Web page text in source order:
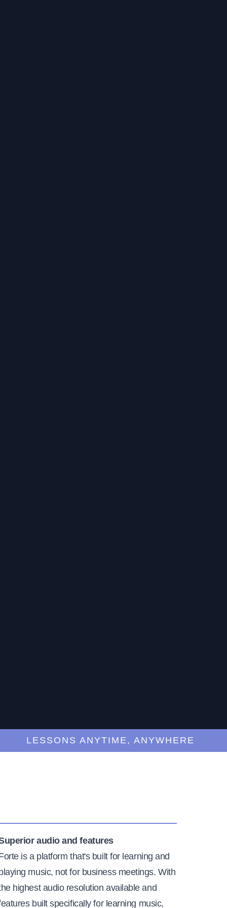
LESSONS ANYTIME, ANYWHERE
audio and features
is a platform that's built for learning and
music, not for business meetings. With
highest audio resolution available and
built specifically for learning music,